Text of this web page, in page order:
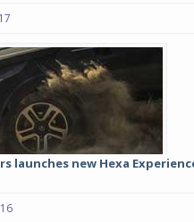
launches new Hexa